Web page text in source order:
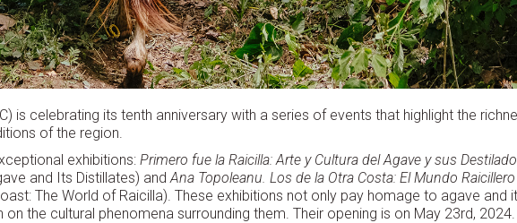
is celebrating its tenth anniversary with a series of events that highlight the
of the region.
exhibitions: Primero fue la Raicilla: Arte y Cultura del Agave y sus
and Its Distillates) andAna Topoleanu. Los de la Otra Costa: El Mundo Raicillero
The World of Raicilla). These exhibitions not only pay homage to agave and
the cultural phenomena surrounding them. Their opening is on May 23rd, 2024.